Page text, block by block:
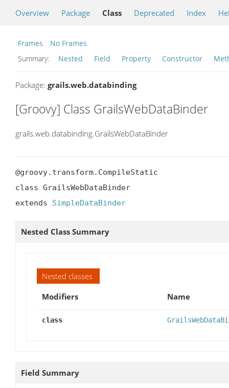
Overview Package Class Deprecated Index
Frames
No Frames
Summary:
Nested Field Property Constructor
Package: grails.web.databinding
[Groovy] Class GrailsWebDataBinder
grails.web.databinding.GrailsWebDataBinder
@groovy.transform.CompileStatic
class GrailsWebDataBinder
extends SimpleDataBinder
Nested Class Summary
Nested classes
Modifiers
Name
class
Field Summary